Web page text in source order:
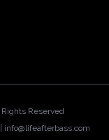
Reserved
info@lifeafterbass.com